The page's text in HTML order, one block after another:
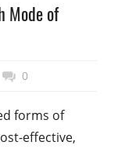
Mode of
0
forms of
effective,